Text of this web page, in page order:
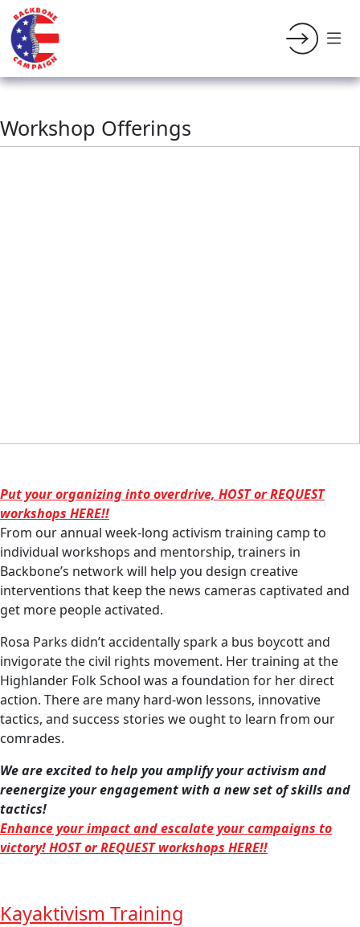
Workshop Offerings
Put your organizing into overdrive, HOST or REQUEST
workshops HERE!!
From our annual week-long activism training camp to
individual workshops and mentorship, trainers in
Backbone’s network will help you design creative
interventions that keep the news cameras captivated and
get more people activated.
Rosa Parks didn’t accidentally spark a bus boycott and
invigorate the civil rights movement. Her training at the
Highlander Folk School was a foundation for her direct
action. There are many hard-won lessons, innovative
tactics, and success stories we ought to learn from our
comrades.
We are excited to help you amplify your activism and
reenergize your engagement with a new set of skills and
tactics!
Enhance your impact and escalate your campaigns to
victory! HOST or REQUEST workshops HERE!!
Kayaktivism Training